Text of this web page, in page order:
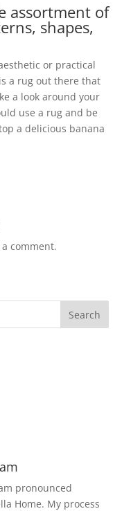
assortment of
shapes,
or practical
a rug out there that
a look around your
use a rug and be
a delicious banana
comment.
pronounced
Home. My process